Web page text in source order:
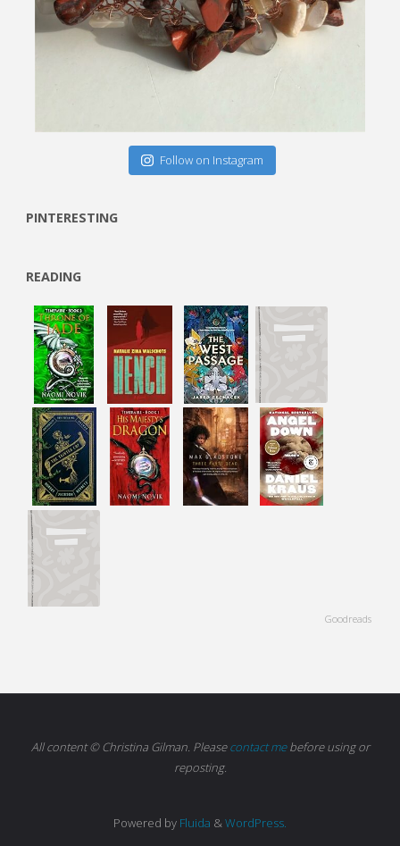
Follow on Instagram
PINTERESTING
READING
Goodreads
All content © Christina Gilman. Pleasecontact mebefore using or
reposting.
Powered by Fluida &WordPress.